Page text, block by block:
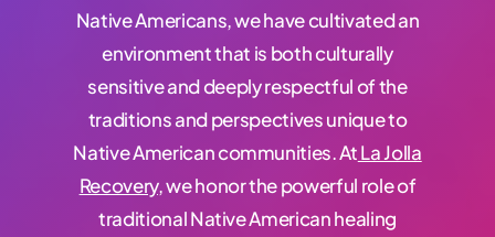
Native Americans, we have cultivated an
environment that is both culturally
sensitive and deeply respectful of the
traditions and perspectives unique to
Native American communities.AtLa Jolla
Recovery, we honor thepowerful role of
traditional Native American healing